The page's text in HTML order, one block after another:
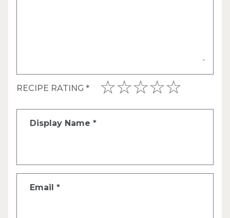
RECIPE RATING *
Display Name *
Email *